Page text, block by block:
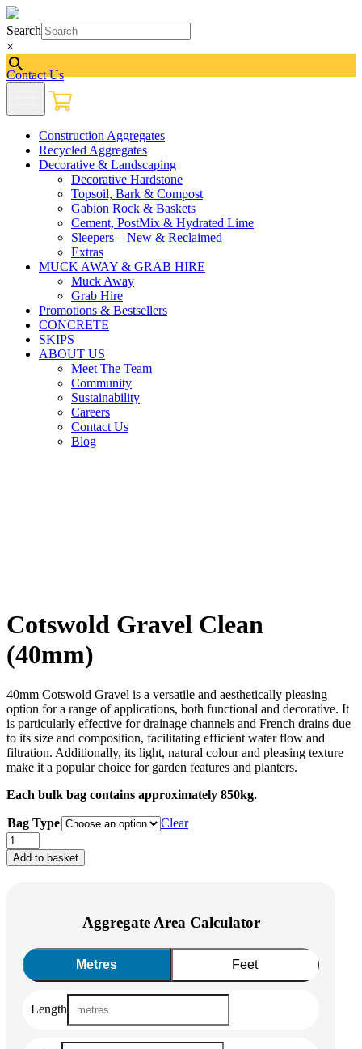
Search
×
Contact Us
Construction Aggregates
Recycled Aggregates
Decorative & Landscaping
Decorative Hardstone
Topsoil, Bark & Compost
Gabion Rock & Baskets
Cement, PostMix & Hydrated Lime
Sleepers – New & Reclaimed
Extras
MUCK AWAY & GRAB HIRE
Muck Away
Grab Hire
Promotions & Bestsellers
CONCRETE
SKIPS
ABOUT US
Meet The Team
Community
Sustainability
Careers
Contact Us
Blog
Cotswold Gravel Clean
(40mm)
40mm Cotswold Gravel is a versatile and aesthetically pleasing
option for a range of applications, both functional and decorative. It
is particularly effective for drainage channels and French drains due
to its size and composition, facilitating efficient water flow and
filtration. Additionally, its light, natural colour and pleasing texture
make it a popular choice for garden features and planters.
Each bulk bag contains approximately 850kg.
Bag Type
Clear
Cotswold
Gravel
Clean
Add to basket
Aggregate Area Calculator
Metres Feet
Length